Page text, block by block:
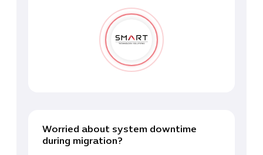
Worried about system downtime
during migration?